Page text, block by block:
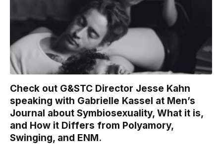
Check out G&STC Director Jesse Kahn
speaking with Gabrielle Kassel at Men’s
Journal about Symbiosexuality, What it is,
and How it Differs from Polyamory,
Swinging, and ENM.